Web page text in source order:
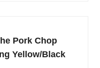
Pork Chop
Yellow/Black